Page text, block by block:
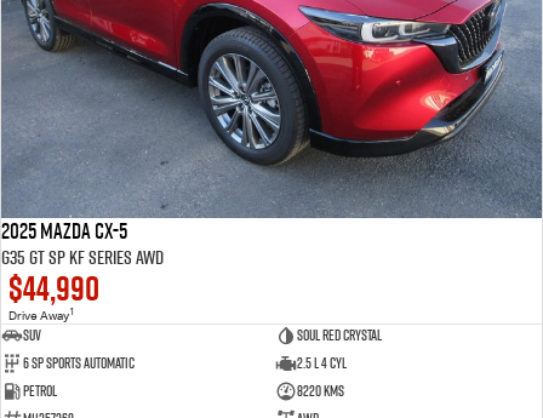
2025 Mazda CX-5
G35 GT SP KF Series AWD
$44,990
Drive Away1
SUV
Soul Red Crystal
6 SP Sports Automatic
2.5 L 4 Cyl
Petrol
8220 Kms